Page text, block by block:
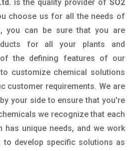
is the quality provider ofSO2
choose us for all the needs of
you can be sure that you are
for all your plants and
of the defining features of our
customize chemical solutions
customer requirements. We are
your side to ensure that you're
we recognize that each
has unique needs, and we work
develop specific solutions as